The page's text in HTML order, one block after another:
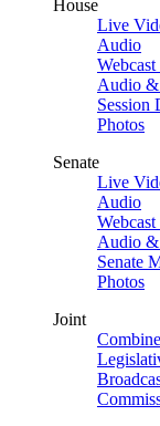
House
Live
Audio
Audio
Session
Photos
Senate
Live
Audio
Audio
Senate
Photos
Joint